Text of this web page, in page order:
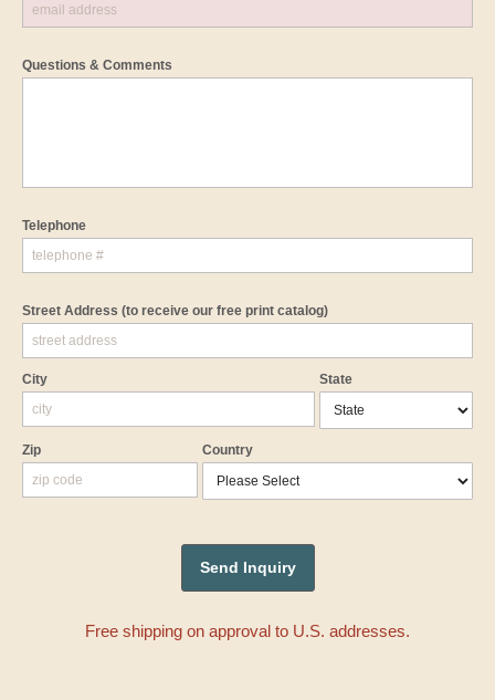
Questions & Comments
Telephone
Street Address (to receive our free print catalog)
City State
Zip Country
Free shipping on approval to U.S. addresses.